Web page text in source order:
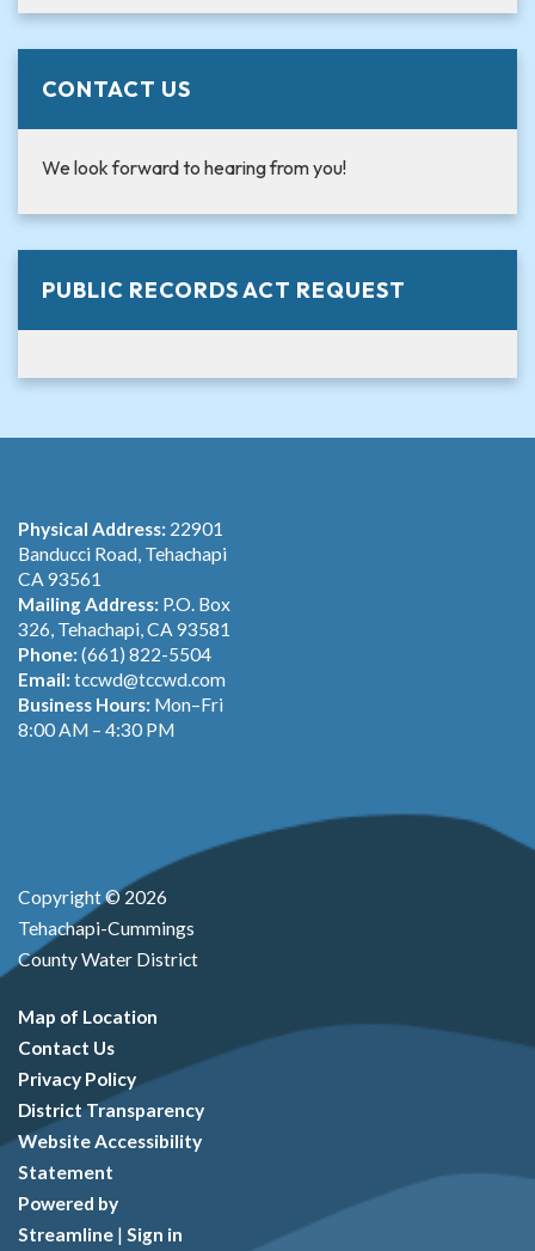
CONTACT US
We look forward to hearing from you!
PUBLIC RECORDS ACT REQUEST
Physical Address: 22901
Banducci Road, Tehachapi
CA 93561
Mailing Address: P.O. Box
326, Tehachapi, CA 93581
Phone:(661) 822-5504
Email:tccwd@tccwd.com
Business Hours: Mon–Fri
8:00 AM – 4:30 PM
Copyright © 2026
Tehachapi-Cummings
County Water District
Map of Location
Contact Us
Privacy Policy
District Transparency
Website Accessibility
Statement
Powered by
Streamline | Sign in